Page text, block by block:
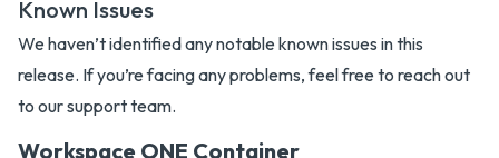
Known Issues
We haven’t identified any notable known issues in this
release. If you’re facing any problems, feel free to reach out
to our support team.
Workspace ONE Container